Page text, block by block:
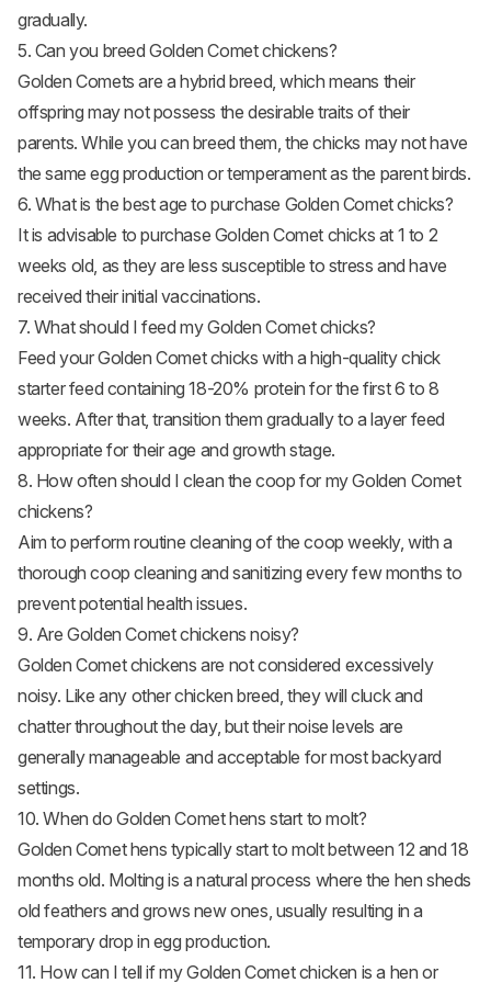
gradually.
5. Can you breed Golden Comet chickens?
Golden Comets are a hybrid breed, which means their
offspring may not possess the desirable traits of their
parents. While you can breed them, the chicks may not have
the same egg production or temperament as the parent birds.
6. What is the best age to purchase Golden Comet chicks?
It is advisable to purchase Golden Comet chicks at 1 to 2
weeks old, as they are less susceptible to stress and have
received their initial vaccinations.
7. What should I feed my Golden Comet chicks?
Feed your Golden Comet chicks with a high-quality chick
starter feed containing 18-20% protein for the first 6 to 8
weeks. After that, transition them gradually to a layer feed
appropriate for their age and growth stage.
8. How often should I clean the coop for my Golden Comet
chickens?
Aim to perform routine cleaning of the coop weekly, with a
thorough coop cleaning and sanitizing every few months to
prevent potential health issues.
9. Are Golden Comet chickens noisy?
Golden Comet chickens are not considered excessively
noisy. Like any other chicken breed, they will cluck and
chatter throughout the day, but their noise levels are
generally manageable and acceptable for most backyard
settings.
10. When do Golden Comet hens start to molt?
Golden Comet hens typically start to molt between 12 and 18
months old. Molting is a natural process where the hen sheds
old feathers and grows new ones, usually resulting in a
temporary drop in egg production.
11. How can I tell if my Golden Comet chicken is a hen or